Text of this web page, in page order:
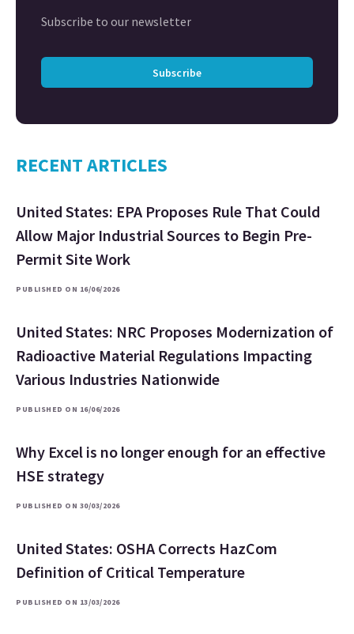
Subscribe to our newsletter
Subscribe
RECENT ARTICLES
United States: EPA Proposes Rule That Could
Allow Major Industrial Sources to Begin Pre-
Permit Site Work
PUBLISHED ON 16/06/2026
United States: NRC Proposes Modernization of
Radioactive Material Regulations Impacting
Various Industries Nationwide
PUBLISHED ON 16/06/2026
Why Excel is no longer enough for an effective
HSE strategy
PUBLISHED ON 30/03/2026
United States: OSHA Corrects HazCom
Definition of Critical Temperature
PUBLISHED ON 13/03/2026